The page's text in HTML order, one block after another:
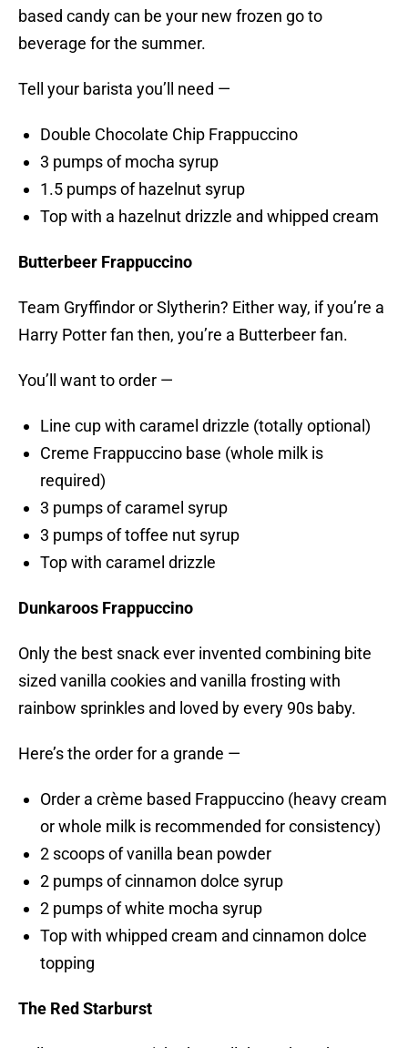
based candy can be your new frozen go to
beverage for the summer.
Tell your barista you’ll need —
Double Chocolate Chip Frappuccino
3 pumps of mocha syrup
1.5 pumps of hazelnut syrup
Top with a hazelnut drizzle and whipped cream
Butterbeer Frappuccino
Team Gryffindor or Slytherin? Either way, if you’re a
Harry Potter fan then, you’re a Butterbeer fan.
You’ll want to order —
Line cup with caramel drizzle (totally optional)
Creme Frappuccino base (whole milk is
required)
3 pumps of caramel syrup
3 pumps of toffee nut syrup
Top with caramel drizzle
Dunkaroos Frappuccino
Only the best snack ever invented combining bite
sized vanilla cookies and vanilla frosting with
rainbow sprinkles and loved by every 90s baby.
Here’s the order for a grande —
Order a crème based Frappuccino (heavy cream
or whole milk is recommended for consistency)
2 scoops of vanilla bean powder
2 pumps of cinnamon dolce syrup
2 pumps of white mocha syrup
Top with whipped cream and cinnamon dolce
topping
The Red Starburst